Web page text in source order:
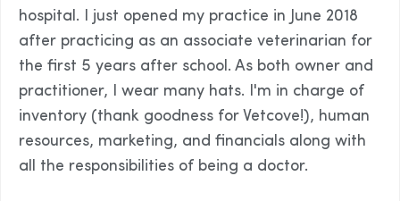
hospital. I just opened my practice in June 2018
after practicing as an associate veterinarian for
the first 5 years after school. As both owner and
practitioner, I wear many hats. I'm in charge of
inventory (thank goodness for Vetcove!), human
resources, marketing, and financials along with
all the responsibilities of being a doctor.